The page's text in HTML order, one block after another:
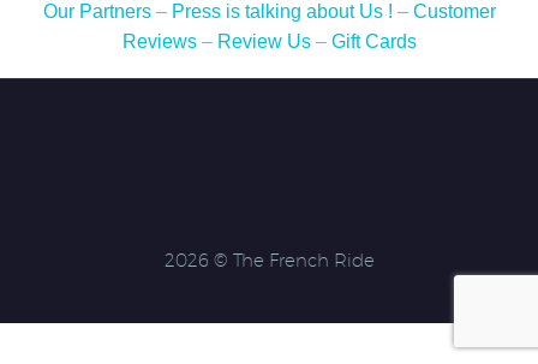
Our Partners– Press is talking about Us ! – Customer
Reviews– Review Us– Gift Cards
2026 © The French Ride